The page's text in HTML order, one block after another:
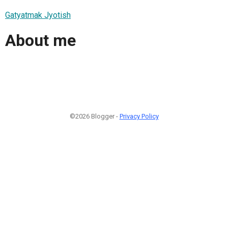
Gatyatmak Jyotish
About me
©2026 Blogger - Privacy Policy